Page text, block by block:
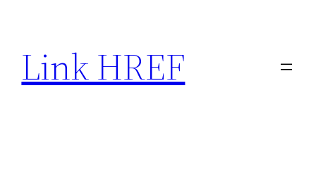
content
Link HREF